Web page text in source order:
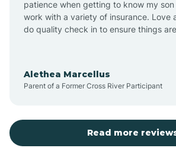
Auburn
Aurora
patience when getting to know my
work with a variety of insurance. Love
do quality check in to ensure things
Alethea Marcellus
Parent of a Former Cross River Participant
Read more